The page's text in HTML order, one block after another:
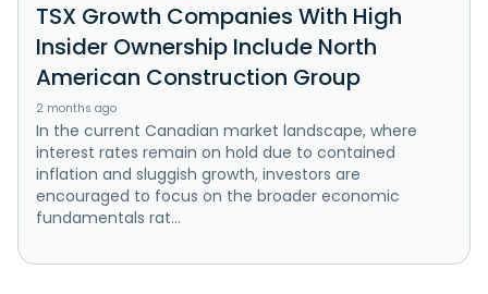
TSX Growth Companies With High
Insider Ownership Include North
American Construction Group
2 months ago
In the current Canadian market landscape, where
interest rates remain on hold due to contained
inflation and sluggish growth, investors are
encouraged to focus on the broader economic
fundamentals rat...